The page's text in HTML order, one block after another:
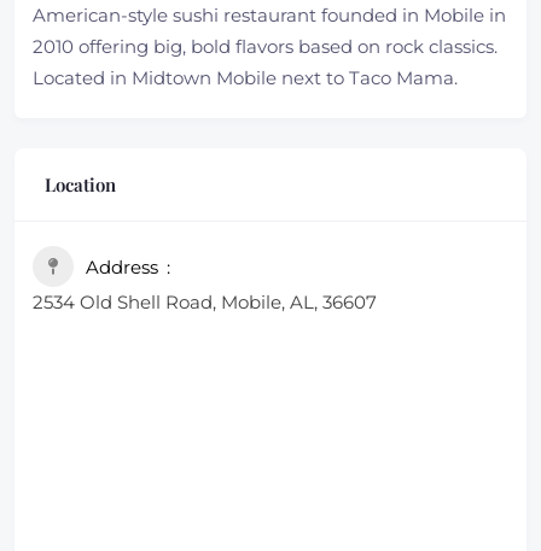
American-style sushi restaurant founded in Mobile in
2010 offering big, bold flavors based on rock classics.
Located in Midtown Mobile next to Taco Mama.
Location
Address
2534 Old Shell Road, Mobile, AL, 36607